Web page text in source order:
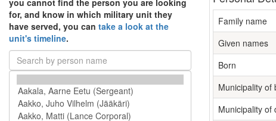
you cannot find the person you are looking
for, and know in which military unit they
have served, you can take a look at the
unit's timeline.
Family name
Given names
Born
Municipality of
Municipality of